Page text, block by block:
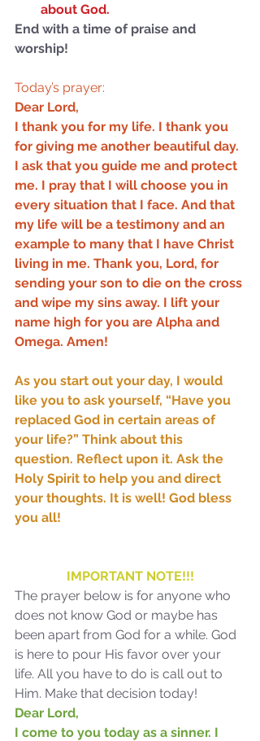
Topic: Isaiah’s Truths:
Lesson 31: O House of
David… The Lord Has
Spoken!
Sammie's Ministries
Oct 20, 2025
6 min read
about God.
End with a time of praise and
worship!
Today’s prayer:
Dear Lord,
I thank you for my life. I thank you
for giving me another beautiful day.
I ask that you guide me and protect
me. I pray that I will choose you in
every situation that I face. And that
my life will be a testimony and an
example to many that I have Christ
living in me. Thank you, Lord, for
sending your son to die on the cross
and wipe my sins away. I lift your
name high for you are Alpha and
Omega. Amen!
As you start out your day, I would
like you to ask yourself, “Have you
replaced God in certain areas of
your life?” Think about this
question. Reflect upon it. Ask the
Holy Spirit to help you and direct
your thoughts. It is well! God bless
you all!
IMPORTANT NOTE!!!
The prayer below is for anyone who
does not know God or maybe has
been apart from God for a while. God
is here to pour His favor over your
life. All you have to do is call out to
Him. Make that decision today!
Dear Lord,
I come to you today as a sinner. I